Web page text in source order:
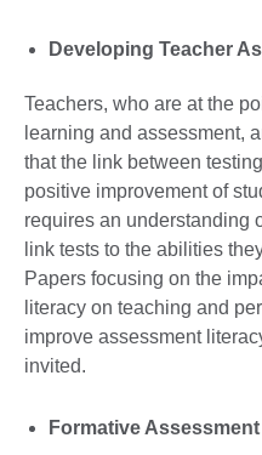
Developing Teacher
Teachers, who are at the
learning and assessment,
that the link between
positive improvement of
requires an understanding
link tests to the abilities
Papers focusing on the
literacy on teaching and
improve assessment
invited.
Formative